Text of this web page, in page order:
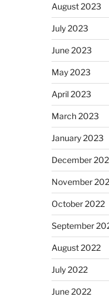
August 2023
July 2023
June 2023
May 2023
April 2023
March 2023
January 2023
December
November
October 2022
September
August 2022
July 2022
June 2022